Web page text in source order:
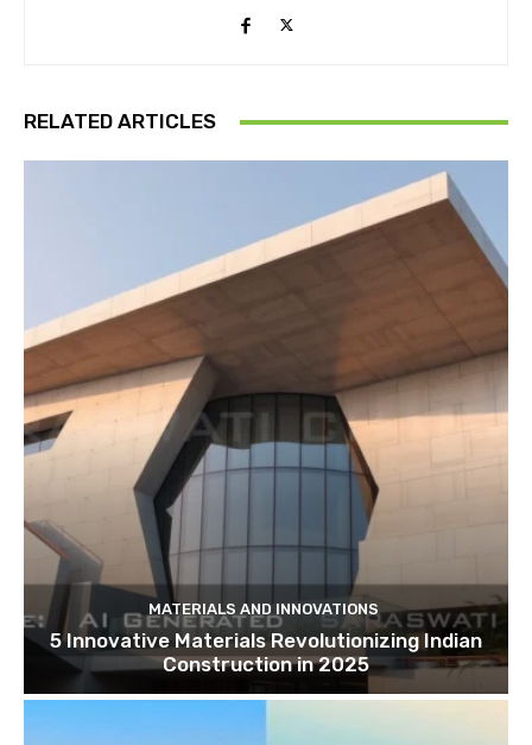
RELATED ARTICLES
MATERIALS AND INNOVATIONS
5 Innovative Materials Revolutionizing Indian
Construction in 2025